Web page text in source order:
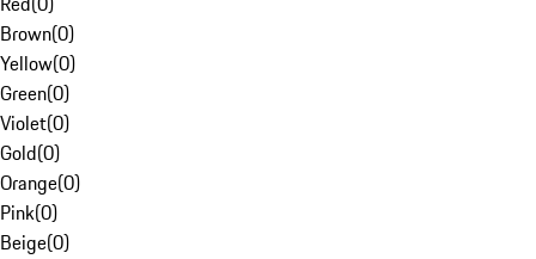
Brown(0)
Yellow(0)
Green(0)
Violet(0)
Gold(0)
Orange(0)
Pink(0)
Beige(0)